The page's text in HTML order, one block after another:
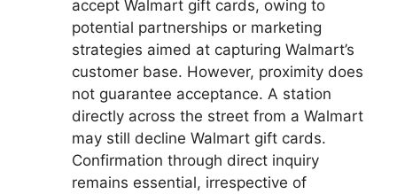
accept Walmart gift cards, owing to
potential partnerships or marketing
strategies aimed at capturing Walmart’s
customer base. However, proximity does
not guarantee acceptance. A station
directly across the street from a Walmart
may still decline Walmart gift cards.
Confirmation through direct inquiry
remains essential, irrespective of